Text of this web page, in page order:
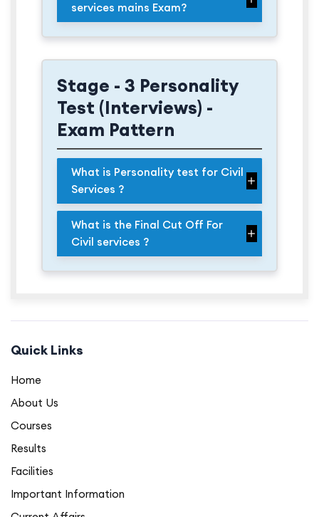
services mains Exam?
Stage - 3 Personality
Test (Interviews) -
Exam Pattern
What is Personality test for Civil
Services ?
What is the Final Cut Off For
Civil services ?
Quick Links
Home
About Us
Courses
Results
Facilities
Important Information